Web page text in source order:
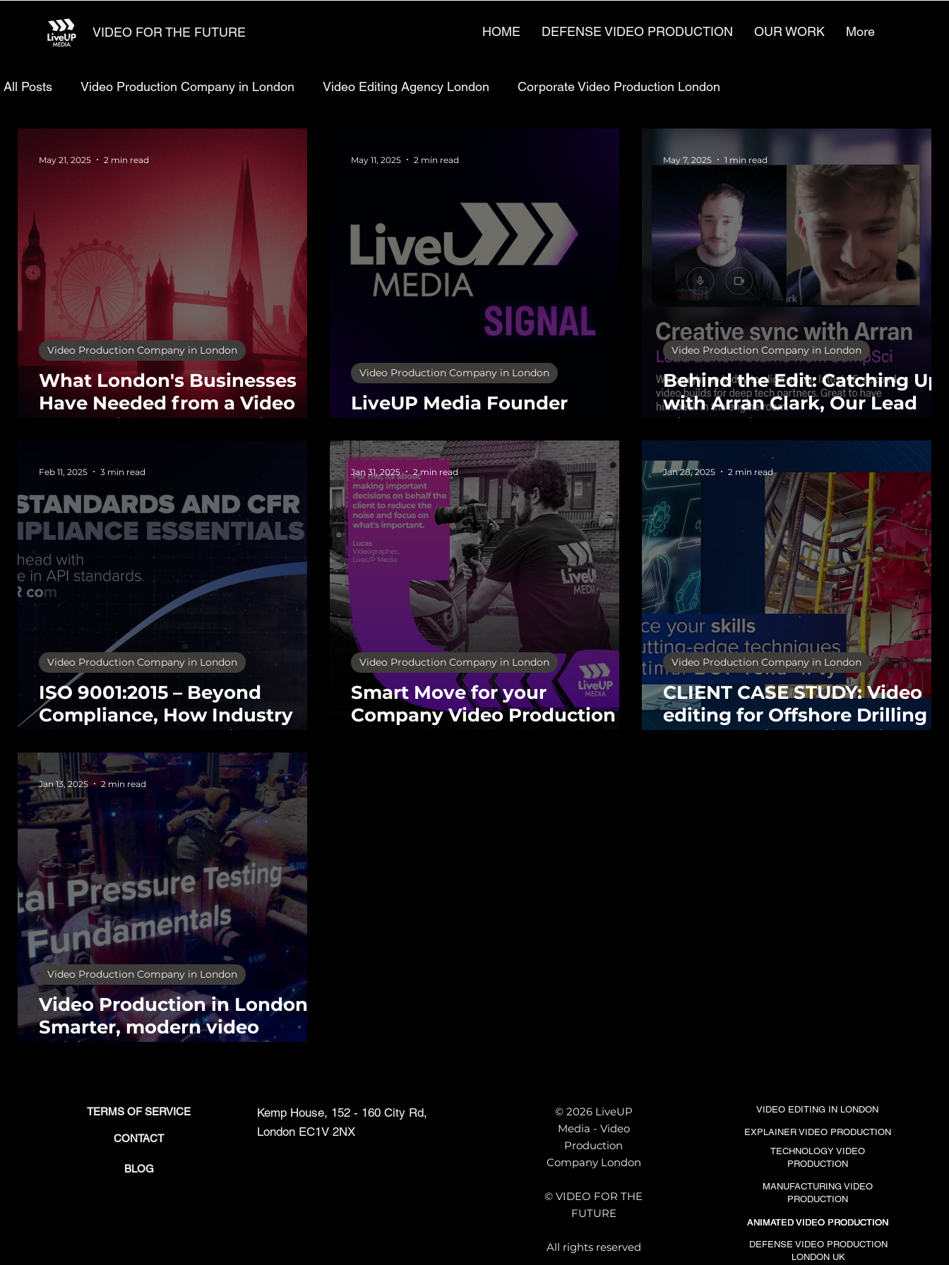
VIDEO FOR THE FUTURE HOME DEFENSE VIDEO PRODUCTION OUR WORK More
All Posts Video Production Company in London Video Editing Agency London Corporate Video Production London
Animated explainer video production
Animated Video Production Manufacturing Video Production Manufacturing Marketing Video for the future
Startup Video Production Defense Video Production London, UK Bay Area Video Production Creative Agencies Video Production Careers
LiveUP Media News Website Animation
What London's Businesses
Have Needed from a Video
Production Company since
Video Production Company in London
May 21, 2025 2 min read
LiveUP Media Founder
Update: May 2025
Video Production Company in London
May 11, 2025 2 min read
Behind the Edit: Catching Up
with Arran Clark, Our Lead
Video Editor
Video Production Company in London
May 7, 2025 1 min read
ISO 9001:2015 – Beyond
Compliance, How Industry
Leaders Use It to Gain
Commercial Advantage
Video Production Company in London
Feb 11, 2025 3 min read
Smart Move for your
Company Video Production in
Video Production Company in London
Jan 31, 2025 2 min read
CLIENT CASE STUDY: Video
editing for Offshore Drilling
brand Aquila Engineering
Video Production Company in London
Jan 28, 2025 2 min read
Video Production in London,
Smarter, modern video
editing.
Video Production Company in London
Jan 13, 2025 2 min read
TERMS OF SERVICE
CONTACT
BLOG
Kemp House, 152 - 160 City Rd,
London EC1V 2NX
© 2026 LiveUP
Media - Video
Production
Company London
© VIDEO FOR THE
FUTURE
All rights reserved
VIDEO EDITING IN LONDON
EXPLAINER VIDEO PRODUCTION
TECHNOLOGY VIDEO
PRODUCTION
MANUFACTURING VIDEO
PRODUCTION
ANIMATED VIDEO PRODUCTION
ANIMATED VIDEO PRODUCTION
ANIMATED VIDEO PRODUCTION
DEFENSE VIDEO PRODUCTION
LONDON UK